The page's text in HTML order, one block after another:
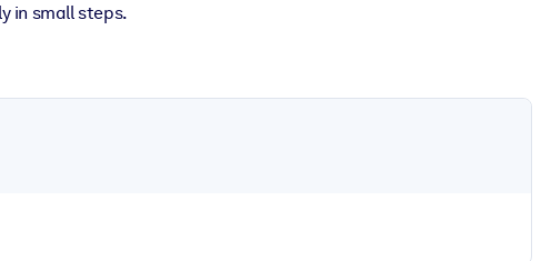
in small steps.